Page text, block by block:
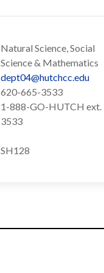
Natural Science, Social
Science & Mathematics
dept04@hutchcc.edu
620-665-3533
1-888-GO-HUTCH ext.
3533
SH128